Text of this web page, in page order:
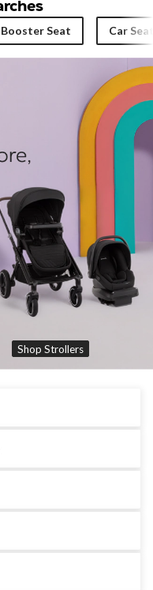
Booster Seat Car
Shop Strollers